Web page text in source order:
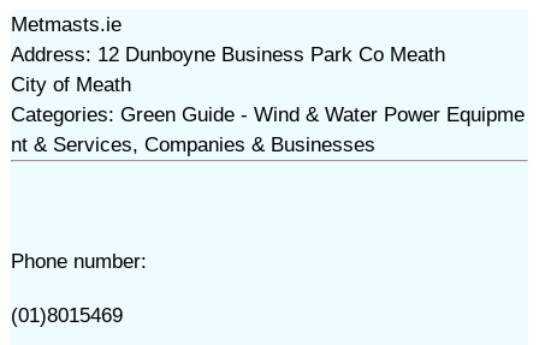
Metmasts.ie
Address: 12 Dunboyne Business Park Co Meath
City of Meath
Categories: Green Guide - Wind & Water Power Equipme
nt & Services, Companies & Businesses
Phone number:
(01)8015469